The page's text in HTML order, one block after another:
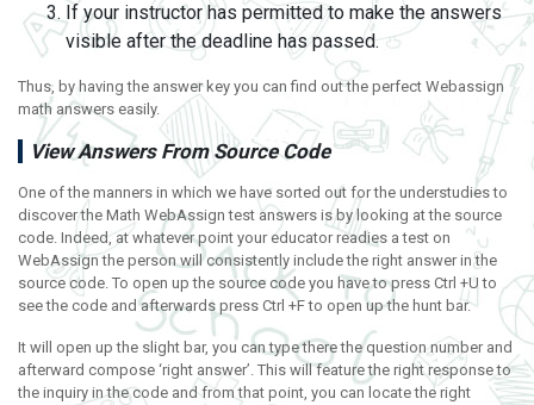
If your instructor has permitted to make the answers
visible after the deadline has passed.
Thus, by having the answer key you can find out the perfect Webassign
math answers easily.
View Answers From Source Code
One of the manners in which we have sorted out for the understudies to
discover the Math WebAssign test answers is by looking at the source
code. Indeed, at whatever point your educator readies a test on
WebAssign the person will consistently include the right answer in the
source code. To open up the source code you have to press Ctrl +U to
see the code and afterwards press Ctrl +F to open up the hunt bar.
It will open up the slight bar, you can type there the question number and
afterward compose ‘right answer’. This will feature the right response to
the inquiry in the code and from that point, you can locate the right